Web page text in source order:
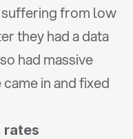
from low
they had a data
had massive
in and fixed
rates